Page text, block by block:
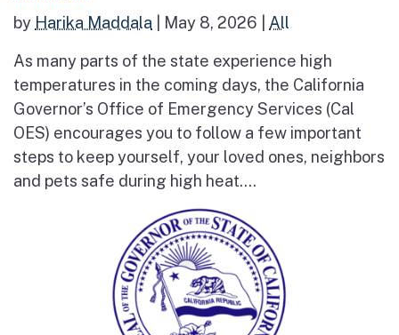
by Harika Maddala May 8, 2026 All
As many parts of the state experience high
temperatures in the coming days, the California
Governor’s Office of Emergency Services (Cal
OES) encourages you to follow a few important
steps to keep yourself, your loved ones, neighbors
and pets safe during high heat....